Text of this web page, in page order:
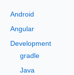
o
Android
Angular
Development
gradle
Java